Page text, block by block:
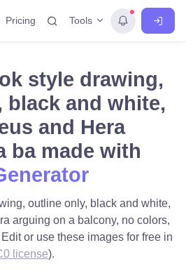
Pricing Tools
style drawing,
black and white,
and Hera
ba made with
outline only, black and white,
arguing on a balcony, no colors,
or use these images for free in
license).